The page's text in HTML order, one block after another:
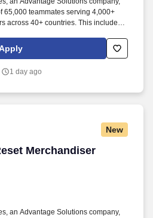
65,000 teammates serving 4,000+
across 40+ countries. This includes
to ensure that stores and
1 day ago
New
Merchandiser
Merchandiser
an Advantage Solutions company,